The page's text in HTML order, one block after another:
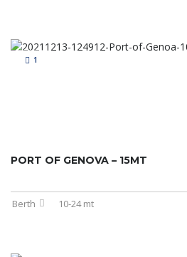
1
PORT OF GENOVA – 15MT
Berth 10-24 mt